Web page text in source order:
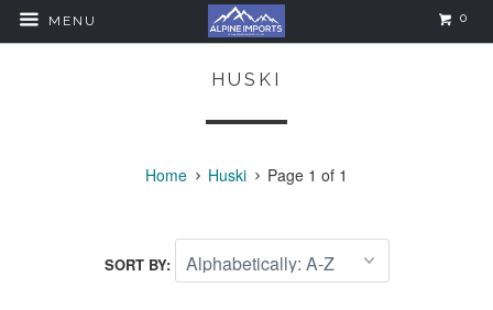
MENU 0
HUSKI
Home Huski Page 1 of 1
SORT BY: